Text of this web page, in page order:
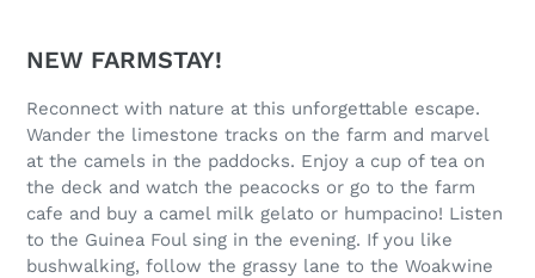
NEW FARMSTAY!
Reconnect with nature at this unforgettable escape.
Wander the limestone tracks on the farm and marvel
at the camels in the paddocks. Enjoy a cup of tea on
the deck and watch the peacocks or go to the farm
cafe and buy a camel milk gelato or humpacino! Listen
to the Guinea Foul sing in the evening. If you like
bushwalking, follow the grassy lane to the Woakwine